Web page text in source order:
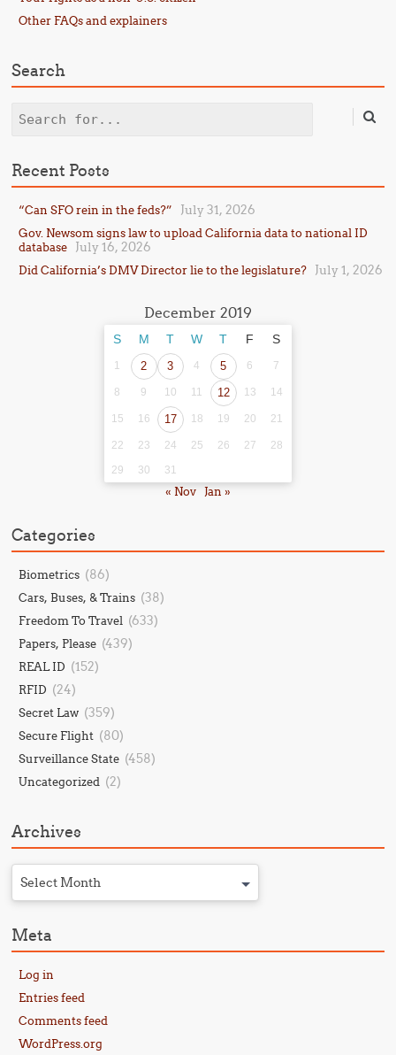
Other FAQs and explainers
Search
Search
Recent Posts
“Can SFO rein in the feds?” July 31, 2026
Gov. Newsom signs law to upload California data to national ID
database
July 16, 2026
Did California’s DMV Director lie to the legislature? July 1, 2026
December 2019
S M T W T F S
1 2 3 4 5 6 7
8 9 10 11 12 13 14
15 16 17 18 19 20 21
22 23 24 25 26 27
28
29
30 31
« Nov Jan »
Categories
Biometrics (86)
Cars, Buses, & Trains (38)
Freedom To Travel (633)
Papers, Please (439)
REAL ID (152)
RFID (24)
Secret Law (359)
Secure Flight (80)
Surveillance State (458)
Uncategorized (2)
Archives
Select Month
Meta
Log in
Entries feed
Comments feed
WordPress.org